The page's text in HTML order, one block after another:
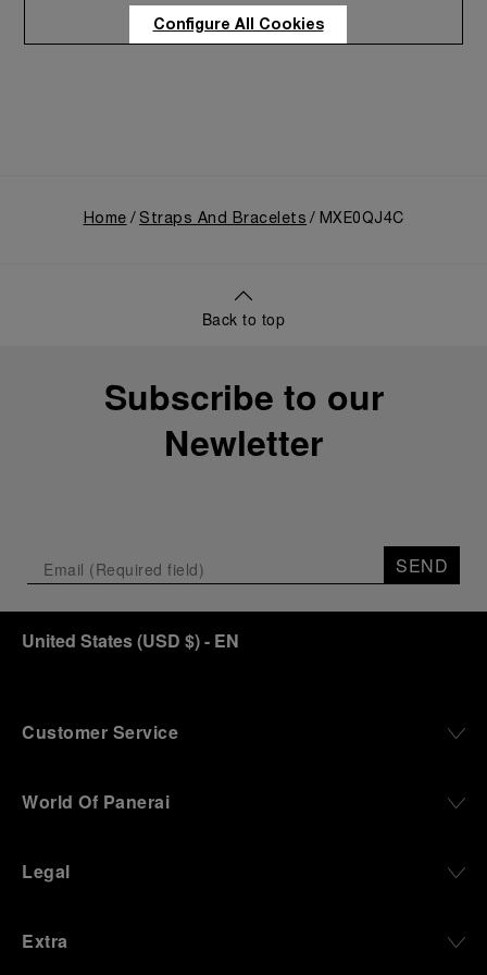
Care program
Home Straps And Bracelets MXE0QJ4C
Back to top
Subscribe to our
Newletter
SEND
United States(USD $)- EN
Customer Service
World Of Panerai
Legal
Extra
Configure All Cookies